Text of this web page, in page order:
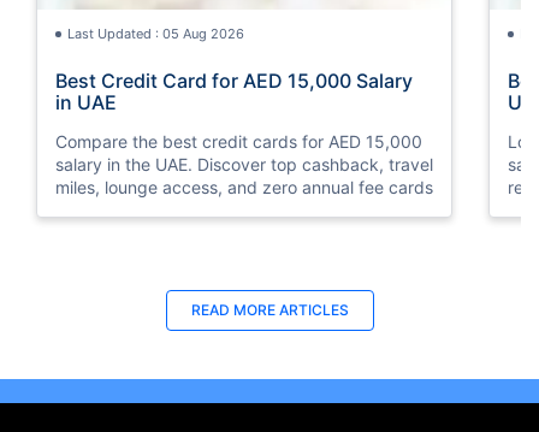
Last Updated : 05 Aug 2026
Best Credit Card for AED 15,000 Salary
in UAE
Compare the best credit cards for AED 15,000
salary in the UAE. Discover top cashback, travel
miles, lounge access, and zero annual fee cards
READ MORE ARTICLES